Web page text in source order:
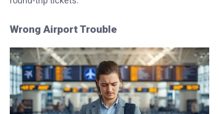
Wrong Airport Trouble